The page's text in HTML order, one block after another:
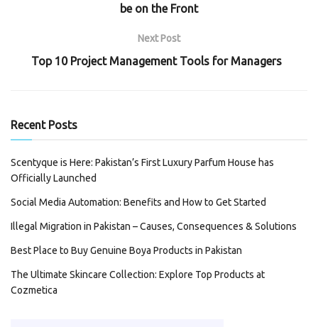
be on the Front
Next Post
Top 10 Project Management Tools for Managers
Recent Posts
Scentyque is Here: Pakistan’s First Luxury Parfum House has
Officially Launched
Social Media Automation: Benefits and How to Get Started
Illegal Migration in Pakistan – Causes, Consequences & Solutions
Best Place to Buy Genuine Boya Products in Pakistan
The Ultimate Skincare Collection: Explore Top Products at
Cozmetica